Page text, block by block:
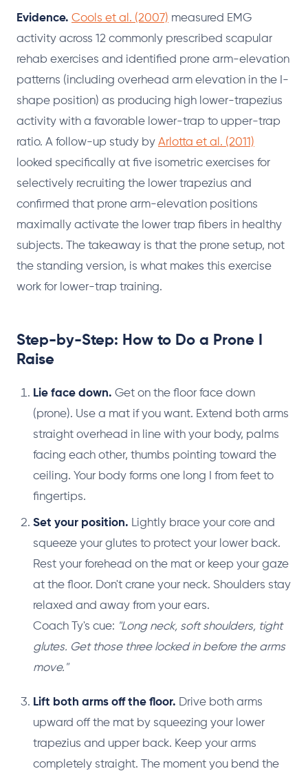
Evidence. Cools et al. (2007) measured EMG
activity across 12 commonly prescribed scapular
rehab exercises and identified prone arm-elevation
patterns (including overhead arm elevation in the I-
shape position) as producing high lower-trapezius
activity with a favorable lower-trap to upper-trap
ratio. A follow-up study by Arlotta et al. (2011)
looked specifically at five isometric exercises for
selectively recruiting the lower trapezius and
confirmed that prone arm-elevation positions
maximally activate the lower trap fibers in healthy
subjects. The takeaway is that the prone setup, not
the standing version, is what makes this exercise
work for lower-trap training.
Step-by-Step: How to Do a Prone I
Raise
Lie face down. Get on the floor face down
(prone). Use a mat if you want. Extend both arms
straight overhead in line with your body, palms
facing each other, thumbs pointing toward the
ceiling. Your body forms one long I from feet to
fingertips.
Set your position. Lightly brace your core and
squeeze your glutes to protect your lower back.
Rest your forehead on the mat or keep your gaze
at the floor. Don't crane your neck. Shoulders stay
relaxed and away from your ears.
Coach Ty's cue: "Long neck, soft shoulders, tight
glutes. Get those three locked in before the arms
move."
Lift both arms off the floor. Drive both arms
upward off the mat by squeezing your lower
trapezius and upper back. Keep your arms
completely straight. The moment you bend the